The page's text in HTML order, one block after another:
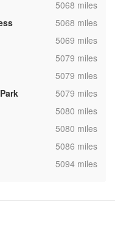
,5068 miles
,5068 miles
,5069 miles
,5079 miles
,5079 miles
,5079 miles
,5080 miles
,5080 miles
,5086 miles
,5094 miles